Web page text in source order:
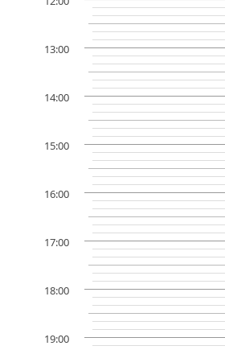
13:00
14:00
15:00
16:00
17:00
18:00
19:00